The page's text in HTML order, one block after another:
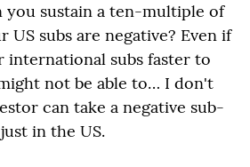
you sustain a ten-multiple of
US subs are negative? Even if
international subs faster to
not be able to… I don't
can take a negative sub-
in the US.